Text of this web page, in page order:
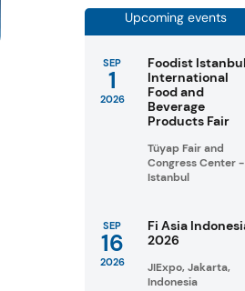
Upcoming events
SEP
1
2026
Foodist Istanbul
International
Food and
Beverage
Products Fair
Tüyap Fair and
Congress Center -
Istanbul
SEP
16
2026
Fi Asia
2026
JIExpo, Jakarta,
Indonesia